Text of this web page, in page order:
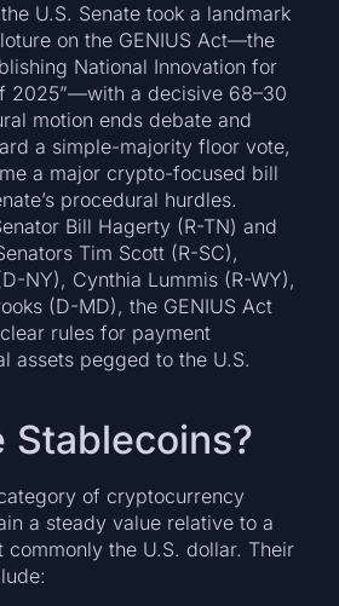
U.S. Senate took a landmark
on the GENIUS Act—the
National Innovation for
2025”—with a decisive 68–30
motion ends debate and
a simple-majority floor vote,
a major crypto-focused bill
procedural hurdles.
Bill Hagerty (R-TN) and
Tim Scott (R-SC),
NY), Cynthia Lummis (R-WY),
(D-MD), the GENIUS Act
rules for payment
assets pegged to the U.S.
Stablecoins?
of cryptocurrency
a steady value relative to a
the U.S. dollar. Their